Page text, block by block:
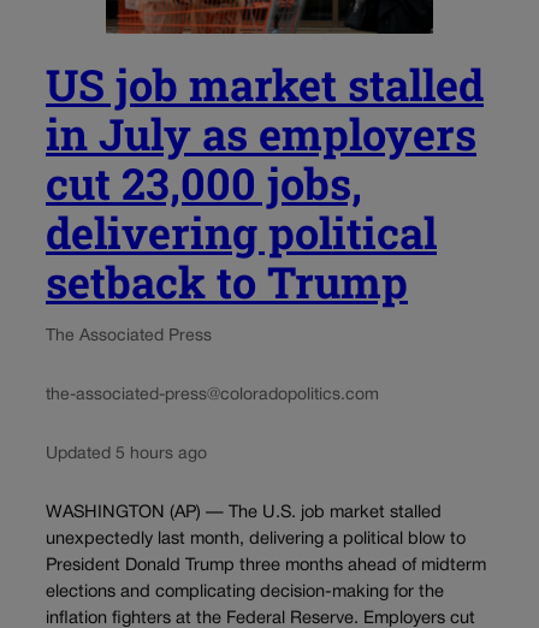
US job market stalled
in July as employers
cut 23,000 jobs,
delivering political
setback to Trump
The Associated Press
the-associated-press@coloradopolitics.com
Updated 5 hours ago
WASHINGTON (AP) — The U.S. job market stalled
unexpectedly last month, delivering a political blow to
President Donald Trump three months ahead of midterm
elections and complicating decision-making for the
inflation fighters at the Federal Reserve. Employers cut